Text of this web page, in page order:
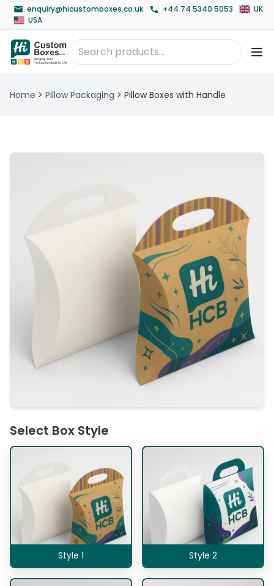
enquiry@hicustomboxes.co.uk +44 74 5340 5053
UK
USA
Home > Pillow Packaging > Pillow Boxes with Handle
Select Box Style
Style 1 Style 2